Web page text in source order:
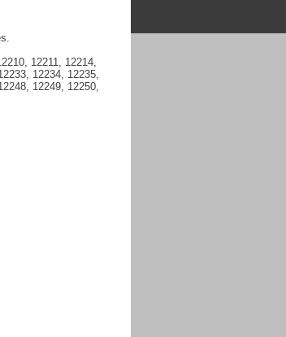
12211, 12214,
12234, 12235,
12249, 12250,